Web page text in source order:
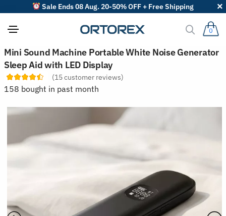
Sale Ends 08 Aug. 20-50% OFF + Free Shipping
0
Mini Sound Machine Portable White Noise Generator
Sleep Aid with LED Display
(15customer reviews)
158 bought in past month
S
o
r
t
r
e
i
e
y